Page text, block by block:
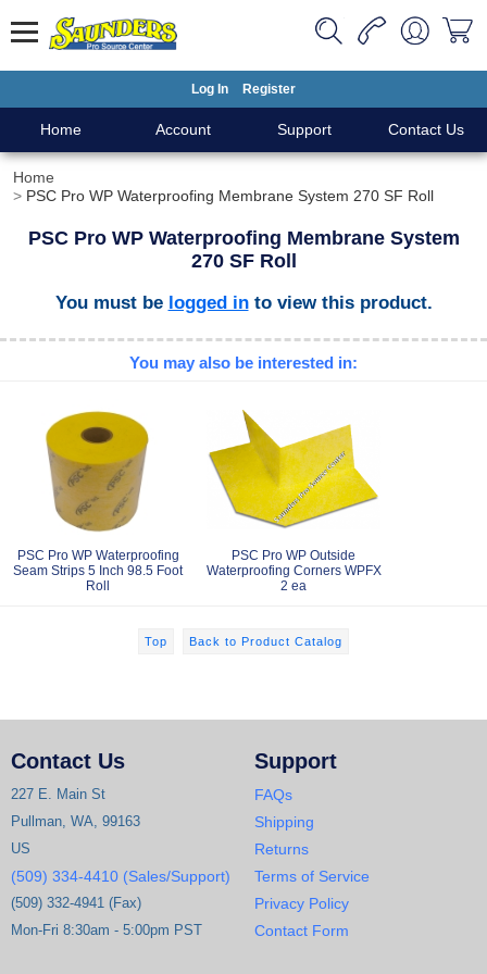
Log In Register
Home Account Support Contact Us
Home
PSC Pro WP Waterproofing Membrane System 270 SF Roll
PSC Pro WP Waterproofing Membrane System
270 SF Roll
You must be logged into view this product.
You may also be interested in:
PSC Pro WP Waterproofing
Seam Strips 5 Inch 98.5 Foot
Roll
PSC Pro WP Outside
Waterproofing Corners WPFX
2 ea
Top Back to Product Catalog
Contact Us
227 E. Main St
Pullman, WA, 99163
US
(509) 334-4410 (Sales/Support)
(509) 332-4941 (Fax)
Mon-Fri 8:30am - 5:00pm PST
Support
FAQs
Shipping
Returns
Terms of Service
Privacy Policy
Contact Form